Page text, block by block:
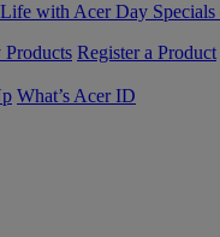
with Acer Day
Register a Product
What’s Acer ID